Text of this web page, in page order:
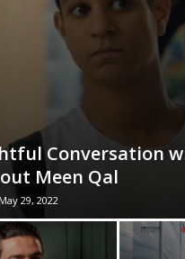
Conversation
Meen Qal
May 29, 2022